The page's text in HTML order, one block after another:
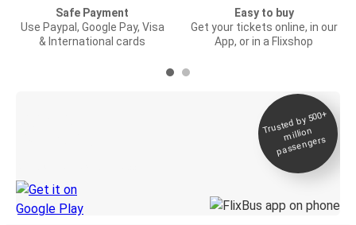
Safe Payment
Use Paypal, Google Pay, Visa
& International cards
Easy to buy
Get your tickets online, in our
App, or in a Flixshop
Trusted by 500+
million
passengers